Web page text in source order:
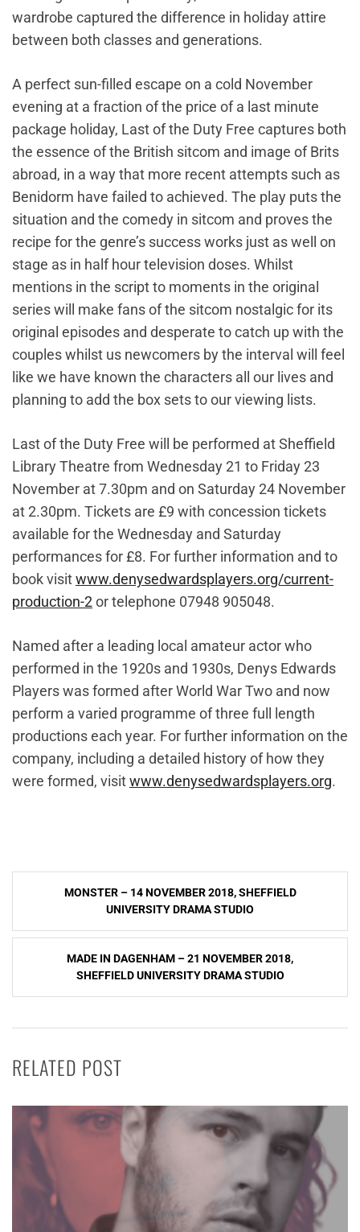
wardrobe captured the difference in holiday attire
between both classes and generations.
A perfect sun-filled escape on a cold November
evening at a fraction of the price of a last minute
package holiday, Last of the Duty Free captures both
the essence of the British sitcom and image of Brits
abroad, in a way that more recent attempts such as
Benidorm have failed to achieved. The play puts the
situation and the comedy in sitcom and proves the
recipe for the genre’s success works just as well on
stage as in half hour television doses. Whilst
mentions in the script to moments in the original
series will make fans of the sitcom nostalgic for its
original episodes and desperate to catch up with the
couples whilst us newcomers by the interval will feel
like we have known the characters all our lives and
planning to add the box sets to our viewing lists.
Last of the Duty Free will be performed at Sheffield
Library Theatre from Wednesday 21 to Friday 23
November at 7.30pm and on Saturday 24 November
at 2.30pm. Tickets are £9 with concession tickets
available for the Wednesday and Saturday
performances for £8. For further information and to
book visitwww.denysedwardsplayers.org/current-
production-2or telephone 07948 905048.
Named after a leading local amateur actor who
performed in the 1920s and 1930s, Denys Edwards
Players was formed after World War Two and now
perform a varied programme of three full length
productions each year. For further information on the
company, including a detailed history of how they
were formed, visitwww.denysedwardsplayers.org.
Post
MONSTER – 14 NOVEMBER 2018, SHEFFIELD
UNIVERSITY DRAMA STUDIO
MADE IN DAGENHAM – 21 NOVEMBER 2018,
SHEFFIELD UNIVERSITY DRAMA STUDIO
RELATED POST